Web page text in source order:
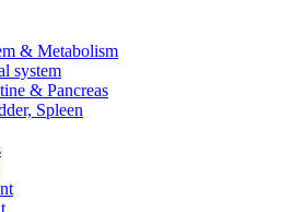
& Metabolism
system
& Pancreas
Spleen